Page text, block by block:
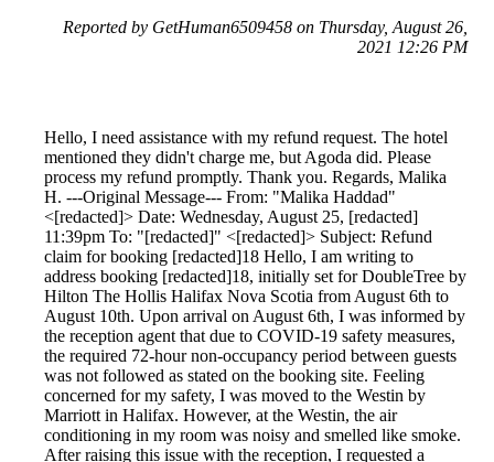
Reported by GetHuman6509458 on Thursday, August 26,
2021 12:26 PM
Hello, I need assistance with my refund request. The hotel
mentioned they didn't charge me, but Agoda did. Please
process my refund promptly. Thank you. Regards, Malika
H. ---Original Message--- From: "Malika Haddad"
<[redacted]> Date: Wednesday, August 25, [redacted]
11:39pm To: "[redacted]" <[redacted]> Subject: Refund
claim for booking [redacted]18 Hello, I am writing to
address booking [redacted]18, initially set for DoubleTree by
Hilton The Hollis Halifax Nova Scotia from August 6th to
August 10th. Upon arrival on August 6th, I was informed by
the reception agent that due to COVID-19 safety measures,
the required 72-hour non-occupancy period between guests
was not followed as stated on the booking site. Feeling
concerned for my safety, I was moved to the Westin by
Marriott in Halifax. However, at the Westin, the air
conditioning in my room was noisy and smelled like smoke.
After raising this issue with the reception, I requested a